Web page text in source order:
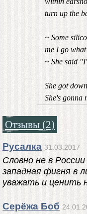
turn up the
~ Some
me I go
~ She said
She got
She's gonna
Отзывы (2)
Русалка 31.03.2017
Словно не в
западная фигня в
уважать и ценить
Серёжа Боб